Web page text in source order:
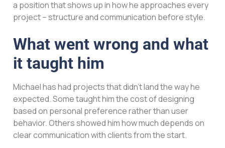
a position that shows up in how he approaches every
project – structure and communication before style.
What went wrong and what
it taught him
Michael has had projects that didn’t land the way he
expected. Some taught him the cost of designing
based on personal preference rather than user
behavior. Others showed him how much depends on
clear communication with clients from the start.